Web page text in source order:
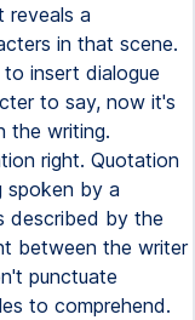
reveals a
in that scene.
insert dialogue
to say, now it's
the writing.
right. Quotation
spoken by a
described by the
between the writer
punctuate
to comprehend.